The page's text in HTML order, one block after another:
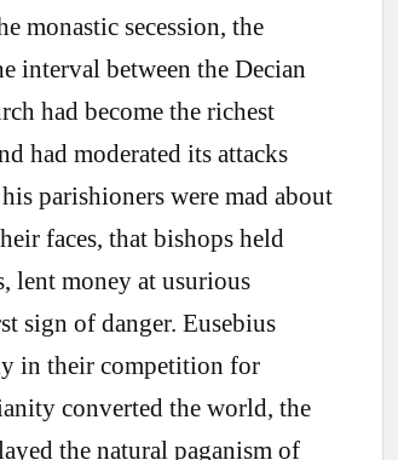
monastic secession, the
interval between the Decian
had become the richest
had moderated its attacks
parishioners were mad about
faces, that bishops held
lent money at usurious
sign of danger. Eusebius
in their competition for
converted the world, the
the natural paganism of